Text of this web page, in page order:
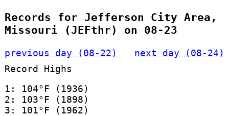
Records for Jefferson City Area,
Missouri (JEFthr) on 08-23
previous day (08-22)
next day (08-24)
Record Highs
1: 104°F (1936)
2: 103°F (1898)
3: 101°F (1962)